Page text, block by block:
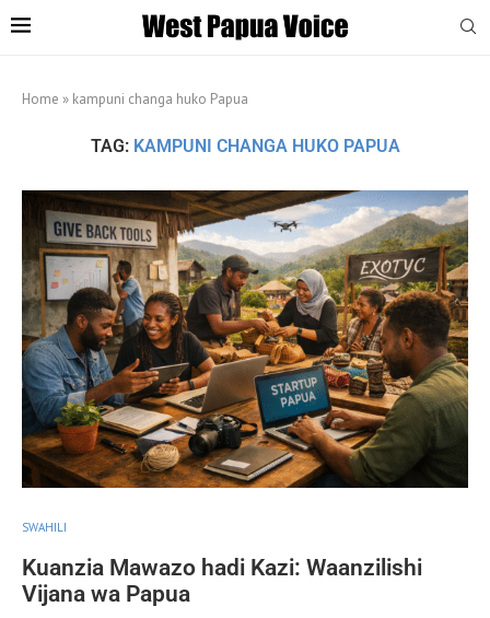
Home » kampuni changa huko Papua
TAG: KAMPUNI CHANGA HUKO PAPUA
SWAHILI
Kuanzia Mawazo hadi Kazi: Waanzilishi
Vijana wa Papua